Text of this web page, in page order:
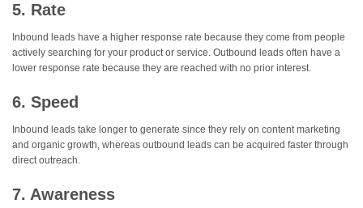
5. Rate
Inbound leads have a higher response rate because they come from people
actively searching for your product or service. Outbound leads often have a
lower response rate because they are reached with no prior interest.
6. Speed
Inbound leads take longer to generate since they rely on content marketing
and organic growth, whereas outbound leads can be acquired faster through
direct outreach.
7. Awareness